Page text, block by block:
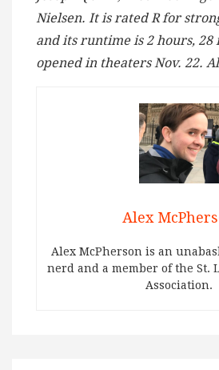
Nielsen. It is rated R for
and its runtime is 2 hours, 28
opened in theaters Nov. 22.
Alex
Alex McPherson is an
nerd and a member of the St.
Association.